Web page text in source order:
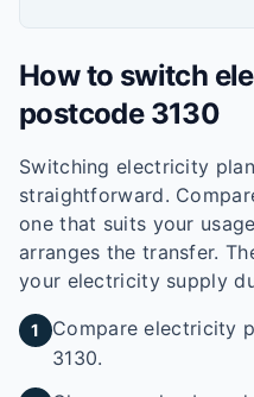
How to switch
postcode 3130
Switching electricity
straightforward.
one that suits your
arranges the transfer.
your electricity supply
1
Compare electricity
3130.